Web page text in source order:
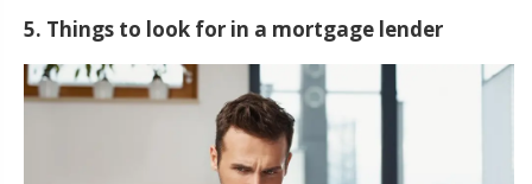
5. Things to look for in a mortgage lender